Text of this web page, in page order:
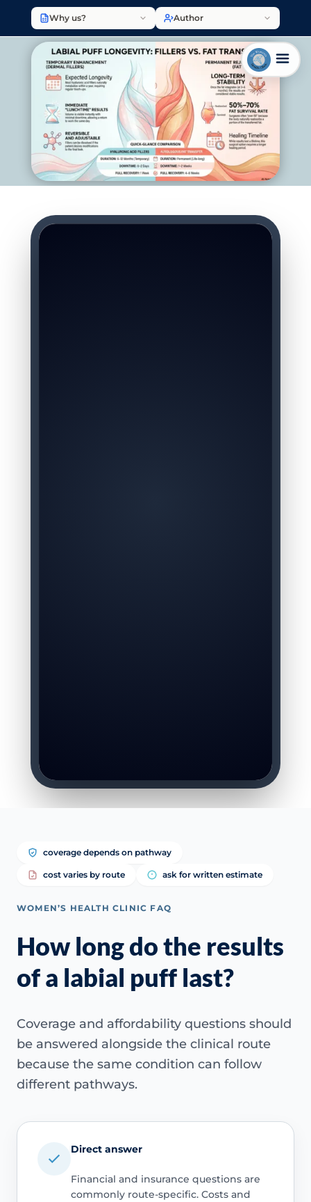
Why us? Author
coverage depends on pathway
cost varies by route ask for written estimate
WOMEN’S HEALTH CLINIC FAQ
How long do the results
of a labial puff last?
Coverage and affordability questions should
be answered alongside the clinical route
because the same condition can follow
different pathways.
Direct answer
Financial and insurance questions are
commonly route-specific. Costs and